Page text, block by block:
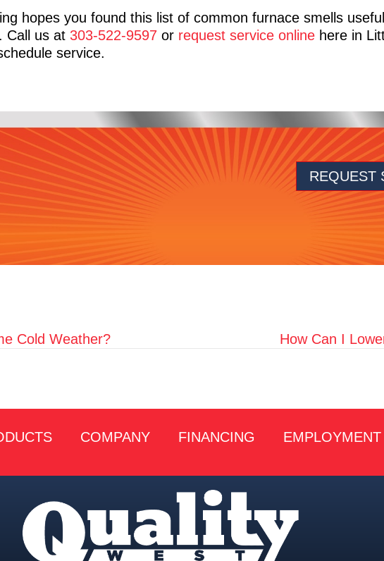
hopes you found this list of common furnace smells
Call us at 303-522-9597 or request service online here in
service.
REQUEST
Cold Weather?
How Can I
COMPANY FINANCING EMPLOYMENT